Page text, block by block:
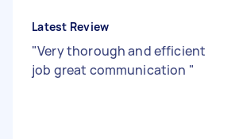
Latest Review
"Very thorough and efficient
job great communication "